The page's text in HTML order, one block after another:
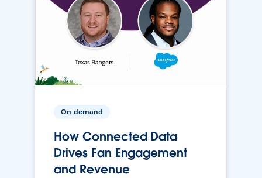
On-demand
How Connected Data
Drives Fan Engagement
and Revenue